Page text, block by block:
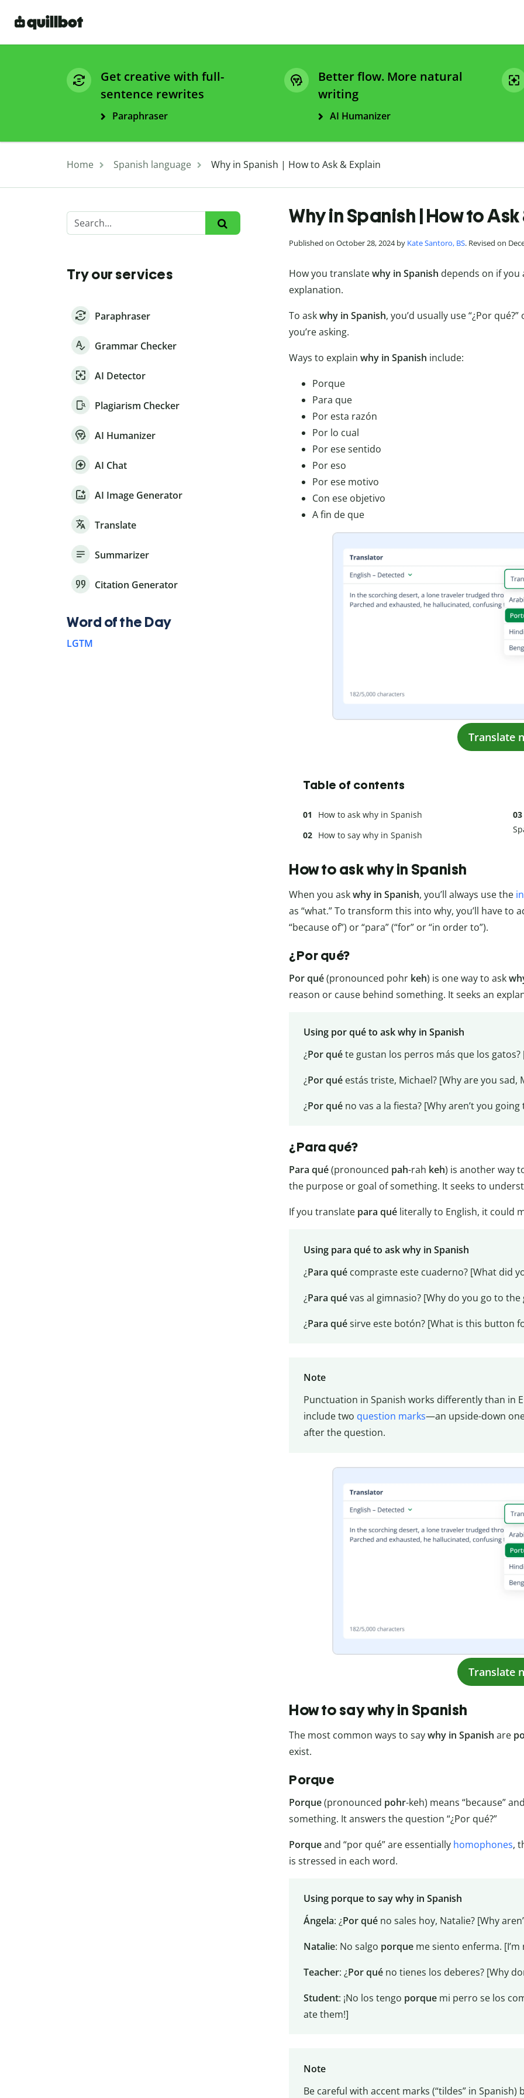
Get creative with full-
sentence rewrites
Paraphraser
Better flow. More natural
writing
AI Humanizer
Home Spanish language Why in Spanish | How to Ask & Explain
Why in Spanish | How to
Published on October 28, 2024 by Kate Santoro, BS. Revised on
How you translatewhy in Spanish depends on if you
explanation.
To askwhy in Spanish, you’d usually use “¿Por
you’re asking.
Ways to explain why in Spanish include:
Porque
Para que
Por esta razón
Por lo cual
Por ese sentido
Por eso
Por ese motivo
Con ese objetivo
A fin de que
Translate
Table of contents
How to ask why in Spanish
How to say why in Spanish
How to ask why in Spanish
When you askwhy in Spanish, you’ll always use the
as “what.” To transform this into why, you’ll have to
“because of”) or “para” (“for” or “in order to”).
¿Por qué?
Por qué(pronounced pohr keh) is one way to ask
reason or cause behind something. It seeks an
Using por qué to ask why in Spanish
¿Por quéte gustan los perros más que los
¿Por quéestás triste, Michael? [Why are you sad,
¿Por quéno vas a la fiesta? [Why aren’t you
¿Para qué?
Para qué(pronounced pah-rah keh) is another way
the purpose or goal of something. It seeks to
If you translate para qué literally to English, it could
Using para qué to ask why in Spanish
¿Para quécompraste este cuaderno? [What did
¿Para quévas al gimnasio? [Why do you go to the
¿Para quésirve este botón? [What is this button
Note
Punctuation in Spanish works differently than in
include two question marks—an upside-down
after the question.
Translate
How to say why in Spanish
The most common ways to saywhy in Spanish are
exist.
Porque
Porque(pronounced pohr-keh) means “because”
something. It answers the question “¿Por qué?”
Porqueand “por qué” are essentially homophones,
is stressed in each word.
Using porque to say why in Spanish
Ángela: ¿Por quéno sales hoy, Natalie? [Why
Natalie: No salgo porque me siento enferma.
Teacher: ¿Por quéno tienes los deberes? [Why
Student: ¡No los tengo porque mi perro se los
ate them!]
Note
Be careful with accent marks (“tildes” in
Try our services
Paraphraser
Grammar Checker
AI Detector
Plagiarism Checker
AI Humanizer
AI Chat
AI Image Generator
Translate
Summarizer
Citation Generator
Word of the Day
LGTM